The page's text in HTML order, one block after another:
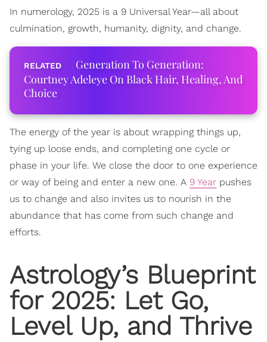
In numerology, 2025 is a 9 Universal Year—all about
culmination, growth, humanity, dignity, and change.
Generation To Generation:
Courtney Adeleye On Black Hair, Healing, And
Choice
The energy of the year is about wrapping things up,
tying up loose ends, and completing one cycle or
phase in your life. We close the door to one experience
or way of being and enter a new one. A 9 Year pushes
us to change and also invites us to nourish in the
abundance that has come from such change and
efforts.
Astrology’s Blueprint
for 2025: Let Go,
Level Up, and Thrive